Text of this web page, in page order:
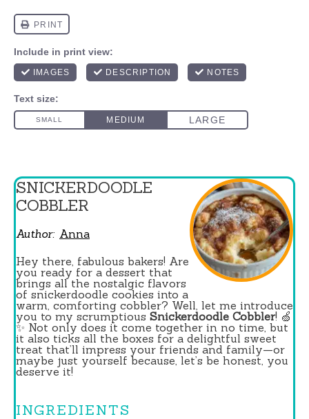
SNICKERDOODLE
COBBLER
Author: Anna
Hey there, fabulous bakers! Are
you ready for a dessert that
brings all the nostalgic flavors
of snickerdoodle cookies into a
warm, comforting cobbler? Well, let me introduce
you to my scrumptious Snickerdoodle Cobbler! 🍏
✨ Not only does it come together in no time, but
it also ticks all the boxes for a delightful sweet
treat that’ll impress your friends and family—or
maybe just yourself because, let’s be honest, you
deserve it!
INGREDIENTS